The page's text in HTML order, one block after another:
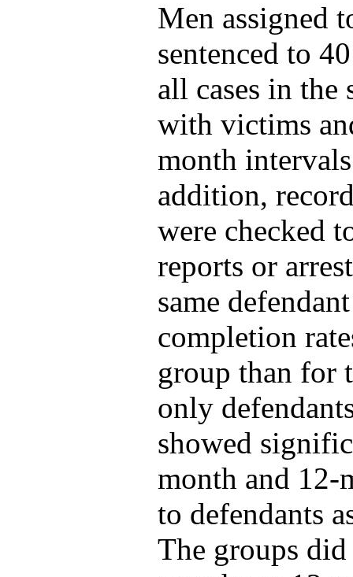
Men assigned
sentenced to
all cases in the
with victims
month
addition,
were checked
reports or
same
completion
group than for
only
showed
month and 12-
to defendants
The groups